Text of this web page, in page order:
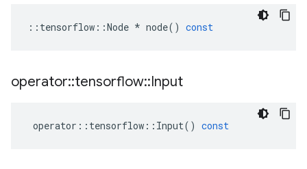
:: tensorflow ::Node * node() const
operator::tensorflow::Input
operator :: tensorflow :: Input() const